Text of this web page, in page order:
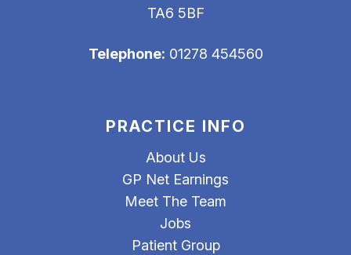
TA6 5BF
Telephone: 01278 454560
PRACTICE INFO
About Us
GP Net Earnings
Meet The Team
Jobs
Patient Group